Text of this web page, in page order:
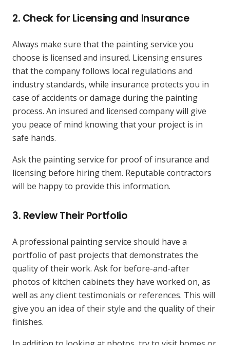
2. Check for Licensing and Insurance
Always make sure that the painting service you
choose is licensed and insured. Licensing ensures
that the company follows local regulations and
industry standards, while insurance protects you in
case of accidents or damage during the painting
process. An insured and licensed company will give
you peace of mind knowing that your project is in
safe hands.
Ask the painting service for proof of insurance and
licensing before hiring them. Reputable contractors
will be happy to provide this information.
3. Review Their Portfolio
A professional painting service should have a
portfolio of past projects that demonstrates the
quality of their work. Ask for before-and-after
photos of kitchen cabinets they have worked on, as
well as any client testimonials or references. This will
give you an idea of their style and the quality of their
finishes.